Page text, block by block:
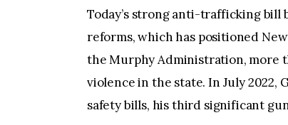
Today’s strong anti-trafficking bill
reforms, which has positioned
the Murphy Administration, more
violence in the state. In July 2022,
safety bills, his third significant